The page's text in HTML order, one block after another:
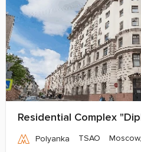
Residential Complex
Polyanka TSAO